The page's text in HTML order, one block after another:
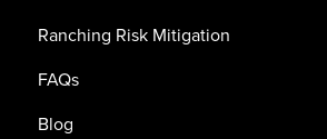
Ranching Risk Mitigation
FAQs
Blog